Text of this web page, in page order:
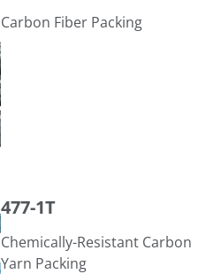
Carbon Fiber Packing
477-1T
Chemically-Resistant Carbon
Yarn Packing